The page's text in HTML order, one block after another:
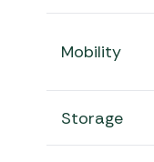
Mobility
Storage